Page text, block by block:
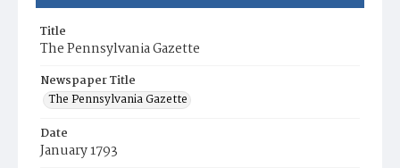
Title
The Pennsylvania Gazette
Newspaper Title
The Pennsylvania Gazette
Date
January 1793